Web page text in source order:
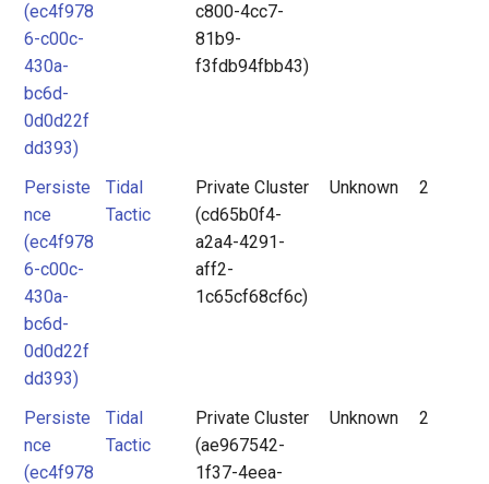
(ec4f978
6-c00c-
430a-
bc6d-
0d0d22f
dd393)
c800-4cc7-
81b9-
f3fdb94fbb43)
Persiste
nce
(ec4f978
6-c00c-
430a-
bc6d-
0d0d22f
dd393)
Tidal
Tactic
Private Cluster
(cd65b0f4-
a2a4-4291-
aff2-
1c65cf68cf6c)
Unknown 2
Persiste
nce
(ec4f978
Tidal
Tactic
Private Cluster
(ae967542-
1f37-4eea-
Unknown 2